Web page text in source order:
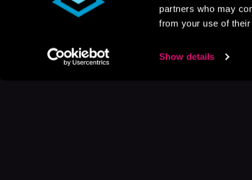
partners who may
from your use of
Show details